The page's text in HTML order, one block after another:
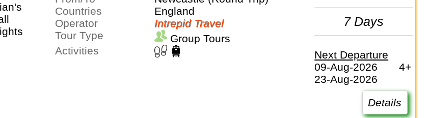
Countries
England
Operator
Intrepid Travel
Tour Type
Group Tours
Activities
7 Days
Next Departure
09-Aug-2026
4+
23-Aug-2026
Details